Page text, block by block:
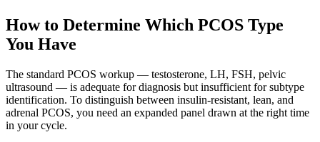
How to Determine Which PCOS Type
You Have
The standard PCOS workup — testosterone, LH, FSH, pelvic
ultrasound — is adequate for diagnosis but insufficient for subtype
identification. To distinguish between insulin-resistant, lean, and
adrenal PCOS, you need an expanded panel drawn at the right time
in your cycle.